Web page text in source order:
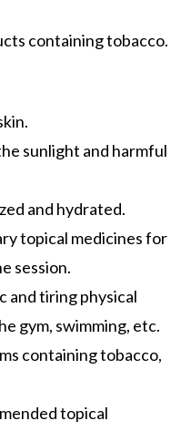
containing tobacco.
sunlight and harmful
and hydrated.
topical medicines for
session.
and tiring physical
gym, swimming, etc.
containing tobacco,
topical